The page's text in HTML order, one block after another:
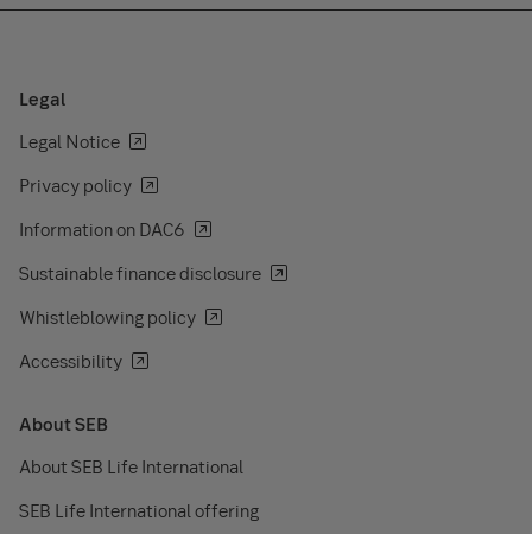
Legal
Legal Notice
Privacy policy
Information on DAC6
Sustainable finance disclosure
Whistleblowing policy
Accessibility
About SEB
About SEB Life International
SEB Life International offering